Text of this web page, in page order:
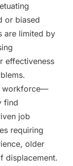
or biased
are limited by
effectiveness
workforce—
find
job
requiring
older
displacement.